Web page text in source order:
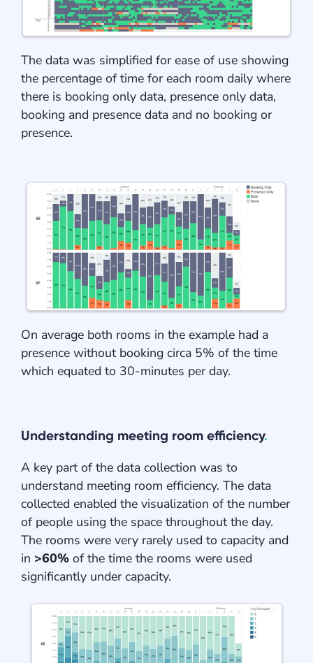
The data was simplified for ease of use showing
the percentage of time for each room daily where
there is booking only data, presence only data,
booking and presence data and no booking or
presence.
On average both rooms in the example had a
presence without booking circa 5% of the time
which equated to 30-minutes per day.
Understanding meeting room efficiency.
A key part of the data collection was to
understand meeting room efficiency. The data
collected enabled the visualization of the number
of people using the space throughout the day.
The rooms were very rarely used to capacity and
in >60% of the time the rooms were used
significantly under capacity.